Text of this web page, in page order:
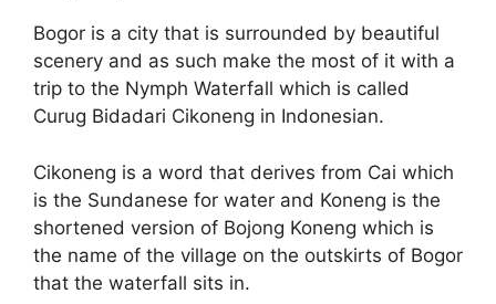
Bogor is a city that is surrounded by beautiful
scenery and as such make the most of it with a
trip to the Nymph Waterfall which is called
Curug Bidadari Cikoneng in Indonesian.
Cikoneng is a word that derives from Cai which
is the Sundanese for water and Koneng is the
shortened version of Bojong Koneng which is
the name of the village on the outskirts of Bogor
that the waterfall sits in.